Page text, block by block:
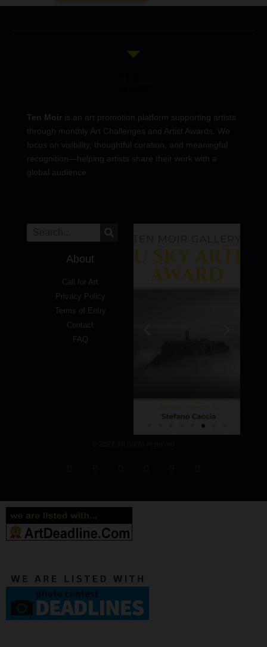
Ten Moir is an art promotion platform supporting artists
through monthly Art Challenges and Artist Awards. We
focus on visibility, thoughtful curation, and meaningful
recognition—helping artists share their work with a
global audience.
About
Call for Art
Privacy Policy
Terms of Entry
Contact
FAQ